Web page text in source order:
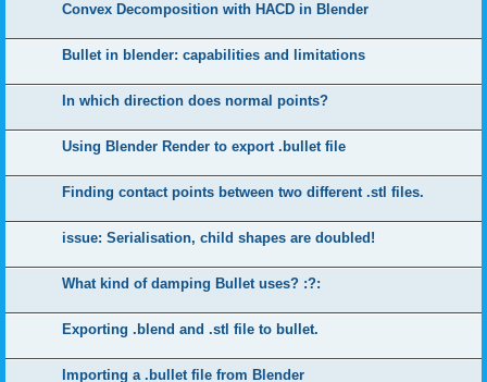
Convex Decomposition with HACD in Blender
Bullet in blender: capabilities and limitations
In which direction does normal points?
Using Blender Render to export .bullet file
Finding contact points between two different .stl files.
issue: Serialisation, child shapes are doubled!
What kind of damping Bullet uses? :?:
Exporting .blend and .stl file to bullet.
Importing a .bullet file from Blender